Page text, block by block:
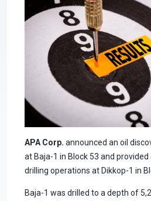
APA Corp. announced an oil
at Baja-1 in Block 53 and
drilling operations at Dikkop-1 in
Baja-1 was drilled to a depth of